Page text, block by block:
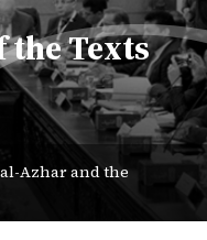
Texts
Azhar and the